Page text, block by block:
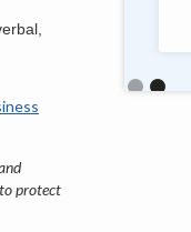
protect
too."